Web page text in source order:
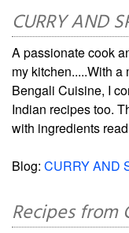
CURRY AND
A passionate cook
my kitchen.....With
Bengali Cuisine, I
Indian recipes too.
with ingredients
Blog: CURRY AND
Recipes from